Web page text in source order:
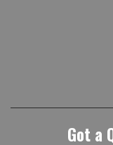
Got a